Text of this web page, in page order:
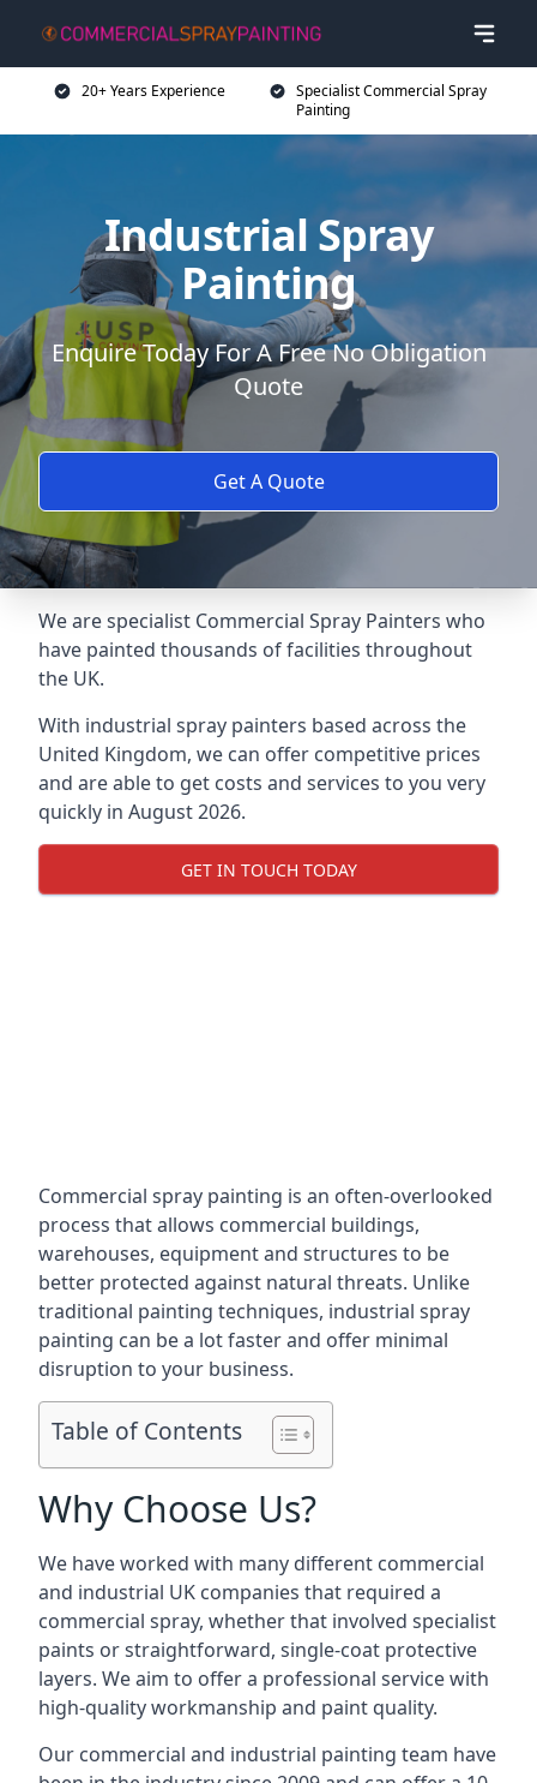
20+ Years Experience
Specialist Commercial Spray
Painting
Industrial Spray
Painting
Enquire Today For A Free No Obligation
Quote
Get A Quote
We are specialist Commercial Spray Painters who
have painted thousands of facilities throughout
the UK.
With industrial spray painters based across the
United Kingdom, we can offer competitive prices
and are able to get costs and services to you very
quickly in August 2026.
GET IN TOUCH TODAY
Commercial spray painting is an often-overlooked
process that allows commercial buildings,
warehouses, equipment and structures to be
better protected against natural threats. Unlike
traditional painting techniques, industrial spray
painting can be a lot faster and offer minimal
disruption to your business.
Table of Contents
Why Choose Us?
We have worked with many different commercial
and industrial UK companies that required a
commercial spray, whether that involved specialist
paints or straightforward, single-coat protective
layers. We aim to offer a professional service with
high-quality workmanship and paint quality.
Our commercial and industrial painting team have